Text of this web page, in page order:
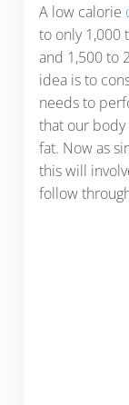
A low calorie
to only 1,000
and 1,500 to
idea is to
needs to
that our
fat. Now as
this will
follow